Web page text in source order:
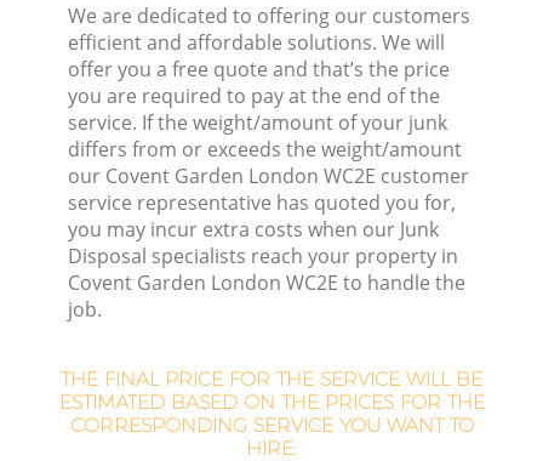
We are dedicated to offering our customers
efficient and affordable solutions. We will
offer you a free quote and that’s the price
you are required to pay at the end of the
service. If the weight/amount of your junk
differs from or exceeds the weight/amount
our Covent Garden London WC2E customer
service representative has quoted you for,
you may incur extra costs when our Junk
Disposal specialists reach your property in
Covent Garden London WC2E to handle the
job.
THE FINAL PRICE FOR THE SERVICE WILL BE
ESTIMATED BASED ON THE PRICES FOR THE
CORRESPONDING SERVICE YOU WANT TO
HIRE: